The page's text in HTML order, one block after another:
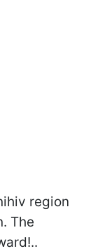
region
The